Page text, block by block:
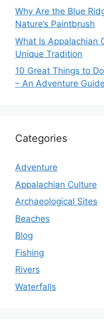
Why Are the Blue
Nature’s Paintbrush
What Is Appalachian
Unique Tradition
10 Great Things to
– An Adventure
Categories
Adventure
Appalachian Culture
Archaeological Sites
Beaches
Blog
Fishing
Rivers
Waterfalls